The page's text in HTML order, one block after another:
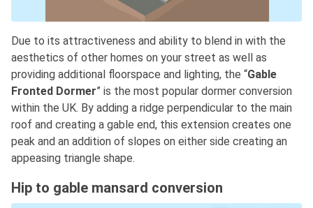
Due to its attractiveness and ability to blend in with the
aesthetics of other homes on your street as well as
providing additional floorspace and lighting, the “Gable
Fronted Dormer” is the most popular dormer conversion
within the UK. By adding a ridge perpendicular to the main
roof and creating a gable end, this extension creates one
peak and an addition of slopes on either side creating an
appeasing triangle shape.
Hip to gable mansard conversion